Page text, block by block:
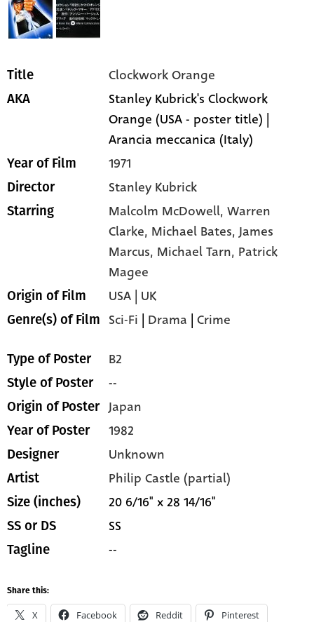
Title Clockwork Orange
AKA
Stanley Kubrick's Clockwork
Orange (USA - poster title) |
Arancia meccanica (Italy)
Year of Film 1971
Director Stanley Kubrick
Starring Malcolm McDowell,Warren
Clarke, Michael Bates,James
Marcus, Michael Tarn, Patrick
Magee
Origin of Film USA | UK
Genre(s) of Film Sci-Fi | Drama |Crime
Type of Poster B2
Style of Poster --
Origin of Poster Japan
Year of Poster 1982
Designer Unknown
Artist Philip Castle (partial)
Size (inches) 20 6/16" x 28 14/16"
SS or DS SS
Tagline --
Share this:
X Facebook Reddit Pinterest